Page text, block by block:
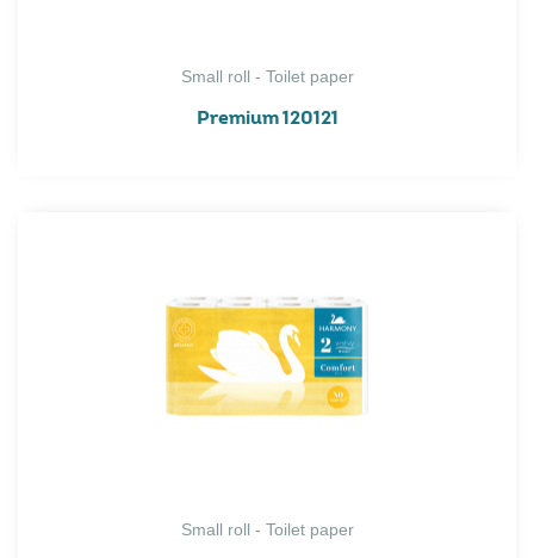
Small roll - Toilet paper
Premium 120121
Small roll - Toilet paper